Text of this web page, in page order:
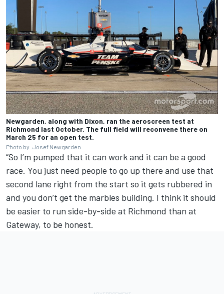
Newgarden, along with Dixon, ran the aeroscreen test at
Richmond last October. The full field will reconvene there on
March 25 for an open test.
Photo by: Josef Newgarden
“So I’m pumped that it can work and it can be a good
race. You just need people to go up there and use that
second lane right from the start so it gets rubbered in
and you don’t get the marbles building. I think it should
be easier to run side-by-side at Richmond than at
Gateway, to be honest.